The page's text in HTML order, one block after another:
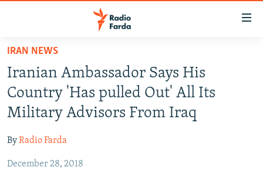
Skip
main
content
Skip
to
main
Navigation
Skip
IRAN IN-DEPTH
OP-EDS
INFOGRAPHIC
IRAN NEWS
Iranian Ambassador Says His
Country 'Has pulled Out' All Its
Military Advisors From Iraq
ByRadio Farda
December 28, 2018